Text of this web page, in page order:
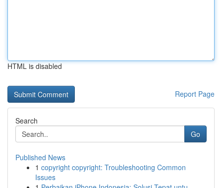
HTML is disabled
Report Page
Search
Go
Published News
1 copyright copyright: Troubleshooting Common
Issues